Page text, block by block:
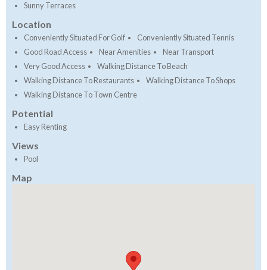
Sunny Terraces
Location
Conveniently Situated For Golf
Conveniently Situated Tennis
Good Road Access
Near Amenities
Near Transport
Very Good Access
Walking Distance To Beach
Walking Distance To Restaurants
Walking Distance To Shops
Walking Distance To Town Centre
Potential
Easy Renting
Views
Pool
Map